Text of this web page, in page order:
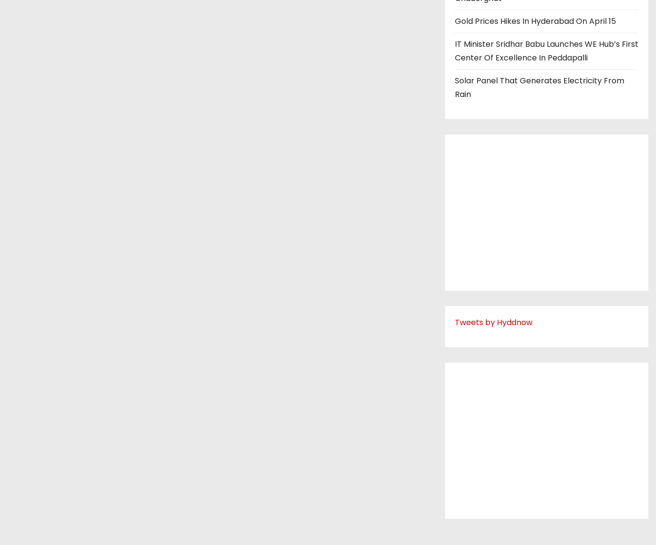
Gold Prices Hikes In Hyderabad On April 15
IT Minister Sridhar Babu Launches WE Hub’s First
Center Of Excellence In Peddapalli
Solar Panel That Generates Electricity From
Rain
Tweets by Hyddnow